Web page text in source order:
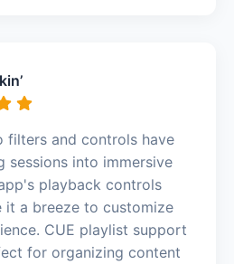
filters and controls have
sessions into immersive
playback controls
it a breeze to customize
CUE playlist support
for organizing content